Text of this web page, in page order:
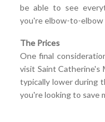
be able to see
you're elbow-to-
The Prices
One final
visit Saint Catherine's
typically lower during
you're looking to save